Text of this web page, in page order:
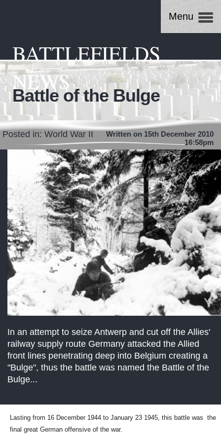
BATTLEFIELDS
NEWS
Menu
Battle of the Bulge
Posted in: World War II
Written on 15th December 2010
16:58pm
In an attempt to seize Antwerp and cut off the Allies'
railway supply route Germany attacked the Allied
front lines penetrating deep into Belgium creating a
"Bulge", thus the battle was named the Battle of the
Bulge...
Lasting from 16 December 1944 to January 23 1945, this battle was the
final great German offensive of the war.